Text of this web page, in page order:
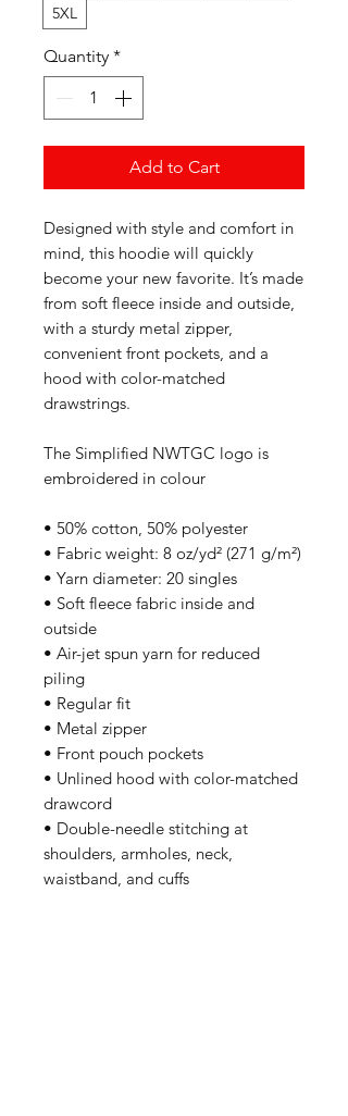
5XL
Quantity *
Add to Cart
Designed with style and comfort in
mind, this hoodie will quickly
become your new favorite. It’s made
from soft fleece inside and outside,
with a sturdy metal zipper,
convenient front pockets, and a
hood with color-matched
drawstrings.
The Simplified NWTGC logo is
embroidered in colour
• 50% cotton, 50% polyester
• Fabric weight: 8 oz/yd² (271 g/m²)
• Yarn diameter: 20 singles
• Soft fleece fabric inside and
outside
• Air-jet spun yarn for reduced
piling
• Regular fit
• Metal zipper
• Front pouch pockets
• Unlined hood with color-matched
drawcord
• Double-needle stitching at
shoulders, armholes, neck,
waistband, and cuffs